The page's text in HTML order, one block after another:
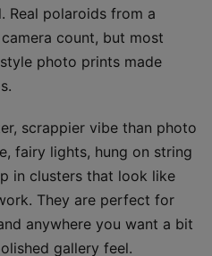
Real polaroids from a
count, but most
photo prints made
scrappier vibe than photo
fairy lights, hung on string
in clusters that look like
They are perfect for
anywhere you want a bit
gallery feel.